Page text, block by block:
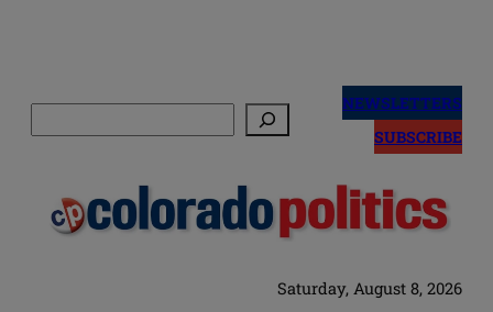
NEWSLETTERS
SUBSCRIBE
Saturday, August 8, 2026